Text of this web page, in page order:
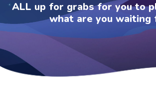
ALL up for grabs for you to
what are you waiting